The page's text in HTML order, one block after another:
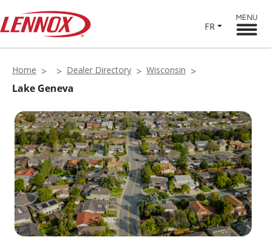
FR
MENU
Home Dealer Directory Wisconsin
Lake Geneva